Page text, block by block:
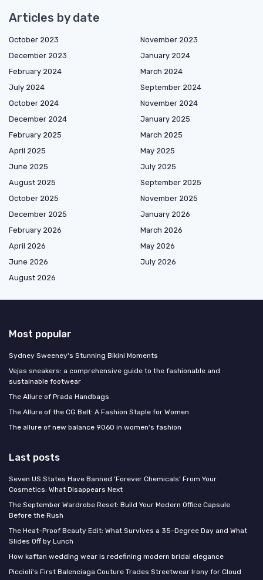
Articles by date
October 2023
November 2023
December 2023
January 2024
February 2024
March 2024
July 2024
September 2024
October 2024
November 2024
December 2024
January 2025
February 2025
March 2025
April 2025
May 2025
June 2025
July 2025
August 2025
September 2025
October 2025
November 2025
December 2025
January 2026
February 2026
March 2026
April 2026
May 2026
June 2026
July 2026
August 2026
Most popular
Sydney Sweeney's Stunning Bikini Moments
Vejas sneakers: a comprehensive guide to the fashionable and
sustainable footwear
The Allure of Prada Handbags
The Allure of the CG Belt: A Fashion Staple for Women
The allure of new balance 9060 in women's fashion
Last posts
Seven US States Have Banned 'Forever Chemicals' From Your
Cosmetics: What Disappears Next
The September Wardrobe Reset: Build Your Modern Office Capsule
Before the Rush
The Heat-Proof Beauty Edit: What Survives a 35-Degree Day and What
Slides Off by Lunch
How kaftan wedding wear is redefining modern bridal elegance
Piccioli's First Balenciaga Couture Trades Streetwear Irony for Cloud